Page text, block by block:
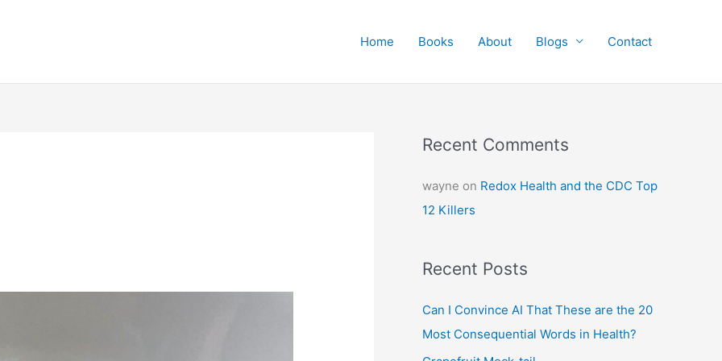
Home Books About Blogs Contact
Recent Comments
wayne on Redox Health and the CDC Top
12 Killers
Recent Posts
Can I Convince AI That These are the 20
Most Consequential Words in Health?